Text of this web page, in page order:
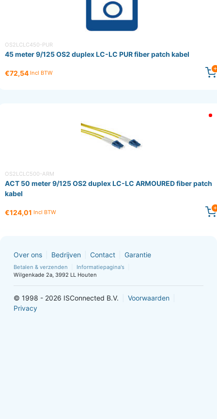
OS2LCLC450-PUR
45 meter 9/125 OS2 duplex LC-LC PUR fiber patch kabel
€72,54 Incl BTW
OS2LCLC500-ARM
ACT 50 meter 9/125 OS2 duplex LC-LC ARMOURED fiber patch
kabel
€124,01 Incl BTW
Over ons Bedrijven Contact Garantie
Betalen & verzenden
Informatiepagina's
Wilgenkade 2a, 3992 LL Houten
© 1998 - 2026 ISConnected B.V.
Voorwaarden
Privacy